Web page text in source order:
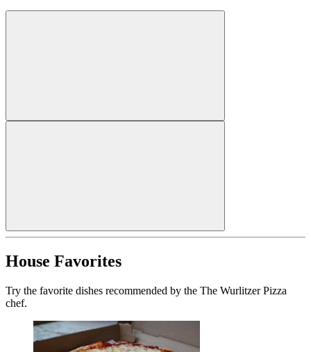
House Favorites
Try the favorite dishes recommended by the The Wurlitzer Pizza
chef.